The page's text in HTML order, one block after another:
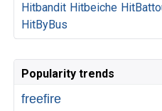
Hitbandit Hitbeiche
HitByBus
Popularity trends
freefire